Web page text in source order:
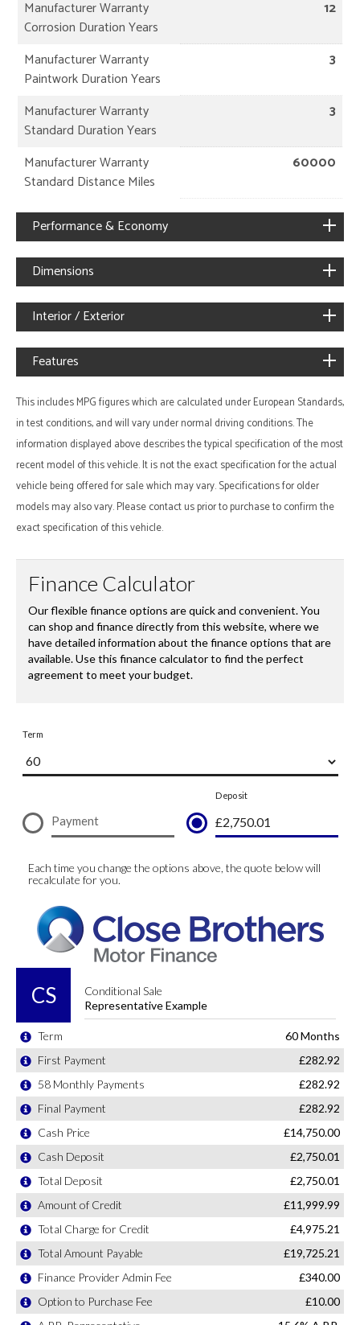
Manufacturer Warranty
Corrosion Duration Years
12
Manufacturer Warranty
Paintwork Duration Years
3
Manufacturer Warranty
Standard Duration Years
3
Manufacturer Warranty
Standard Distance Miles
60000
Performance & Economy
Dimensions
Interior / Exterior
Features
This includes MPG figures which are calculated under European Standards,
in test conditions, and will vary under normal driving conditions. The
information displayed above describes the typical specification of the most
recent model of this vehicle. It is not the exact specification for the actual
vehicle being offered for sale which may vary. Specifications for older
models may also vary. Please contact us prior to purchase to confirm the
exact specification of this vehicle.